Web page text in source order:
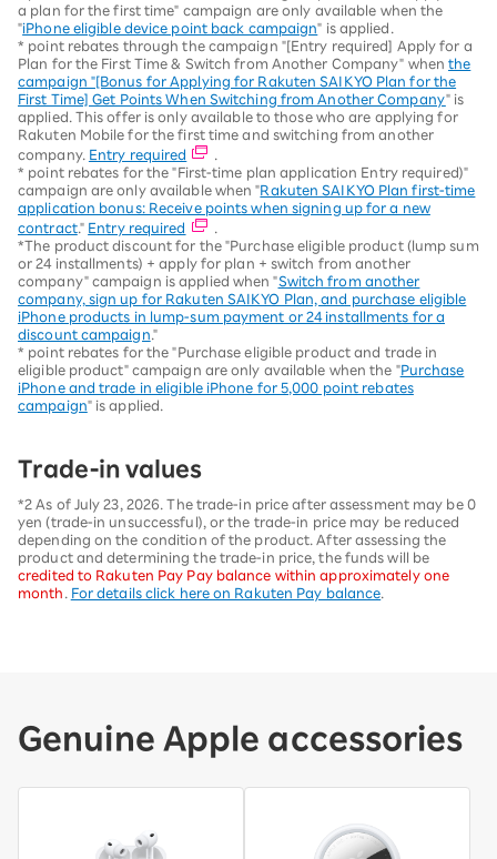
a plan for the first time" campaign are only available when the
"iPhone eligible device point back campaign" is applied.
* point rebates through the campaign "[Entry required] Apply for a
Plan for the First Time & Switch from Another Company" whenthe
campaign "[Bonus for Applying for Rakuten SAIKYO Plan for the
First Time] Get Points When Switching from Another Company" is
applied. This offer is only available to those who are applying for
Rakuten Mobile for the first time and switching from another
company. Entry required
* point rebates for the "First-time plan application Entry required)"
campaign are only available when "Rakuten SAIKYO Plan first-time
application bonus: Receive points when signing up for a new
contract." Entry required
*The product discount for the "Purchase eligible product (lump sum
or 24 installments) + apply for plan + switch from another
company" campaign is applied when "Switch from another
company, sign up for Rakuten SAIKYO Plan, and purchase eligible
iPhone products in lump-sum payment or 24 installments for a
discount campaign ."
* point rebates for the "Purchase eligible product and trade in
eligible product" campaign are only available when the "Purchase
iPhone and trade in eligible iPhone for 5,000 point rebates
campaign" is applied.
Trade-in values
*2 As of July 23, 2026. The trade-in price after assessment may be 0
yen (trade-in unsuccessful), or the trade-in price may be reduced
depending on the condition of the product. After assessing the
product and determining the trade-in price, the funds will be
credited to Rakuten Pay Pay balance within approximately one
month
For details click here on Rakuten Pay balance
Genuine Apple accessories